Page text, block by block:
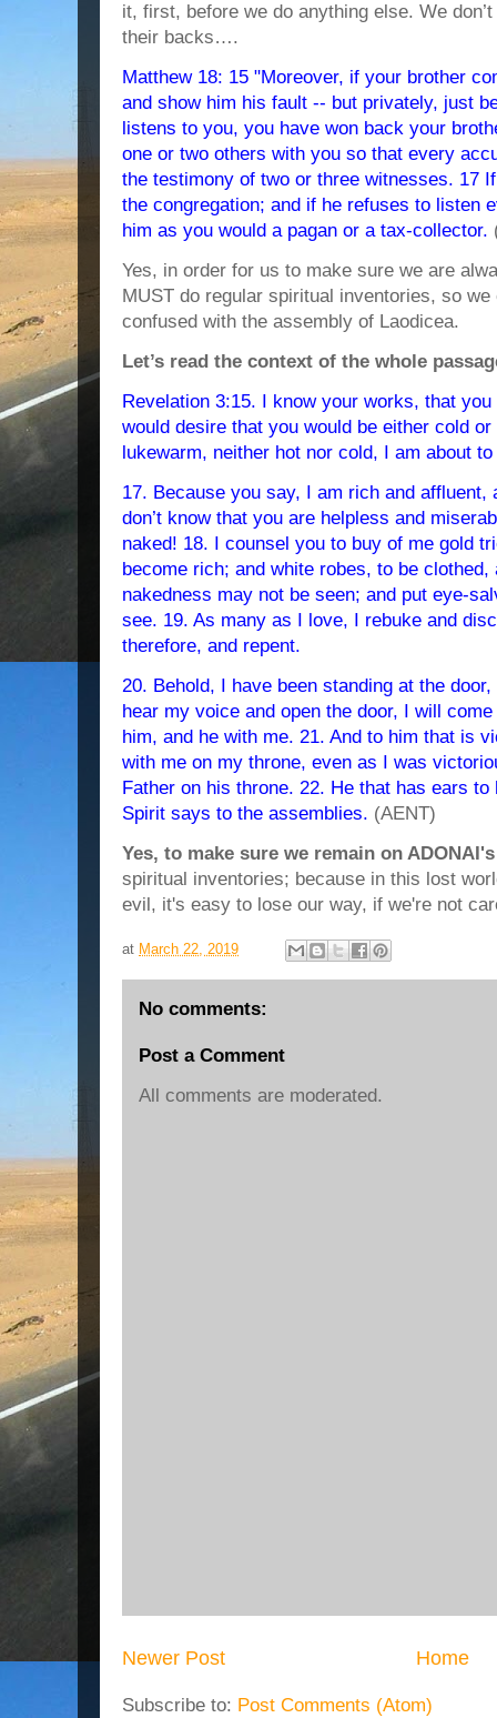
it, first, before we do anything else. We
their backs….
Matthew 18: 15 "Moreover, if your brother
and show him his fault -- but privately, just
listens to you, you have won back your
one or two others with you so that every
the testimony of two or three witnesses. 17
the congregation; and if he refuses to listen
him as you would a pagan or a tax-collector.
Yes, in order for us to make sure we are
MUST do regular spiritual inventories, so
confused with the assembly of Laodicea.
Let’s read the context of the whole
Revelation 3:15. I know your works, that
would desire that you would be either cold
lukewarm, neither hot nor cold, I am about
17. Because you say, I am rich and affluent,
don’t know that you are helpless and
naked! 18. I counsel you to buy of me gold
become rich; and white robes, to be
nakedness may not be seen; and put eye-
see. 19. As many as I love, I rebuke and
therefore, and repent.
20. Behold, I have been standing at the
hear my voice and open the door, I will
him, and he with me. 21. And to him that is
with me on my throne, even as I was
Father on his throne. 22. He that has ears
Spirit says to the assemblies. (AENT)
Yes, to make sure we remain on
spiritual inventories; because in this lost
evil, it's easy to lose our way, if we're not
at March 22, 2019
No comments:
Post a Comment
All comments are moderated.
Newer Post Home
Subscribe to: Post Comments (Atom)